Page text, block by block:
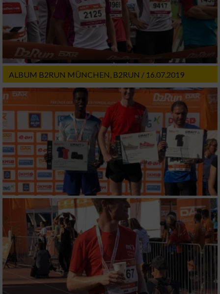
ALBUM B2RUN MÜNCHEN, B2RUN / 16.07.2019